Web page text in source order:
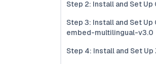
Step 2: Install and Set Up
Step 3: Install and Set Up
embed-multilingual-v3.0
Step 4: Install and Set Up